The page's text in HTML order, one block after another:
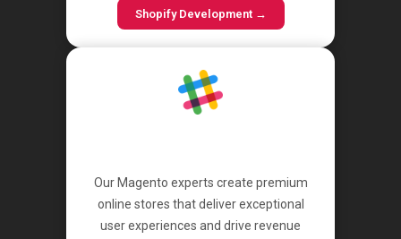
Shopify Development →
Our Magento experts create premium
online stores that deliver exceptional
user experiences and drive revenue